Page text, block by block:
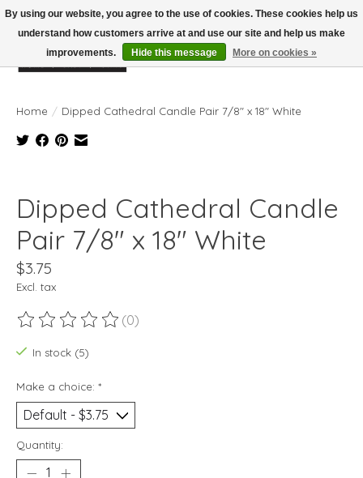
Wish List
Cart
Home / Dipped Cathedral Candle Pair 7/8" x 18" White
Dipped Cathedral Candle
Pair 7/8" x 18" White
$3.75
Excl. tax
The rating of this product is
(0)
In stock (5)
Make a choice: *
Quantity:
By using our website, you agree to the use of cookies. These cookies help us
understand how customers arrive at and use our site and help us make
improvements.
Hide this message More on cookies »